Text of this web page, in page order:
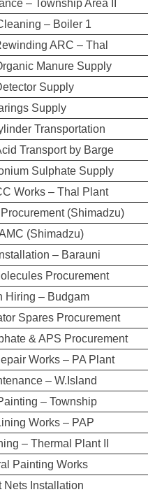
– Township Area II
– Boiler 1
ARC – Thal
Manure Supply
Supply
Supply
Transportation
Transport by Barge
Sulphate Supply
Works – Thal Plant
(Shimadzu)
(Shimadzu)
– Barauni
Procurement
Hiring – Budgam
Spares Procurement
& APS Procurement
Works – PA Plant
– W.Island
– Township
Works – PAP
– Thermal Plant II
Painting Works
Nets Installation